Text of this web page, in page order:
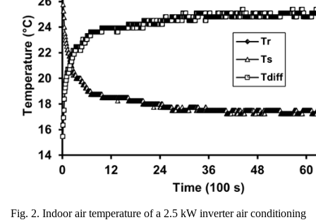
Fig. 2. Indoor air temperature of a 2.5 kW inverter air conditioning